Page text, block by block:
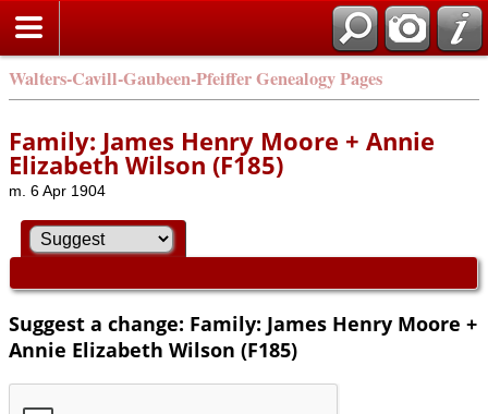
Walters-Cavill-Gaubeen-Pfeiffer Genealogy Pages
Family: James Henry Moore + Annie
Elizabeth Wilson (F185)
m. 6 Apr 1904
Suggest a change: Family: James Henry Moore +
Annie Elizabeth Wilson (F185)